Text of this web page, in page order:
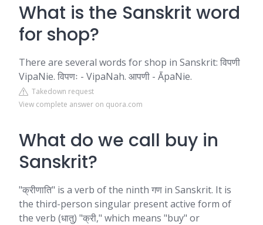
What is the Sanskrit word
for shop?
There are several words for shop in Sanskrit: विपणी
VipaNie. विपणः - VipaNah. आपणी - ĀpaNie.
Takedown request
View complete answer on quora.com
What do we call buy in
Sanskrit?
"क्रीणाति" is a verb of the ninth गण in Sanskrit. It is
the third-person singular present active form of
the verb (धातु) "क्री," which means "buy" or